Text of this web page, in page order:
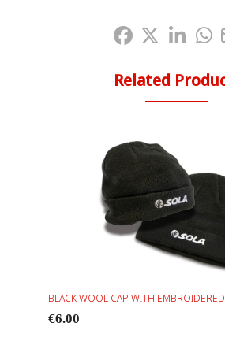
Related
BLACK WOOL CAP WITH
€6.00